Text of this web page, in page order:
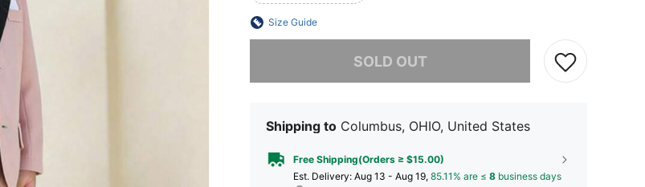
Size Guide
SOLD OUT
Shipping to Columbus, OHIO, United States
Free Shipping(Orders ≥ $15.00)
​Est. Delivery: Aug 13 - Aug 19, 85.11% are ≤ 8 business days